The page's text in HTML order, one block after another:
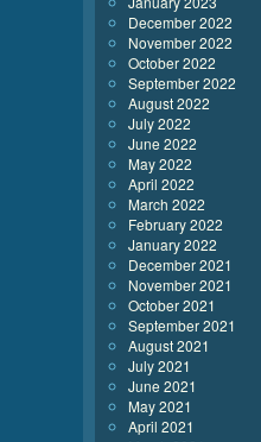
December 2022
November 2022
October 2022
September 2022
August 2022
July 2022
June 2022
May 2022
April 2022
March 2022
February 2022
January 2022
December 2021
November 2021
October 2021
September 2021
August 2021
July 2021
June 2021
May 2021
April 2021